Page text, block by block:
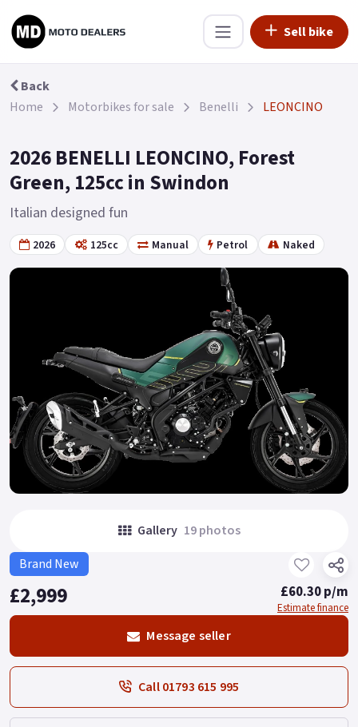
Sell bike
Back
Home
Motorbikes for sale Benelli LEONCINO
2026 BENELLI LEONCINO, Forest
Green, 125cc in Swindon
Italian designed fun
2026 125cc Manual Petrol Naked
Gallery 19 photos
Brand New
£2,999 £60.30 p/m
Estimate finance
Message seller
Call 01793 615 995